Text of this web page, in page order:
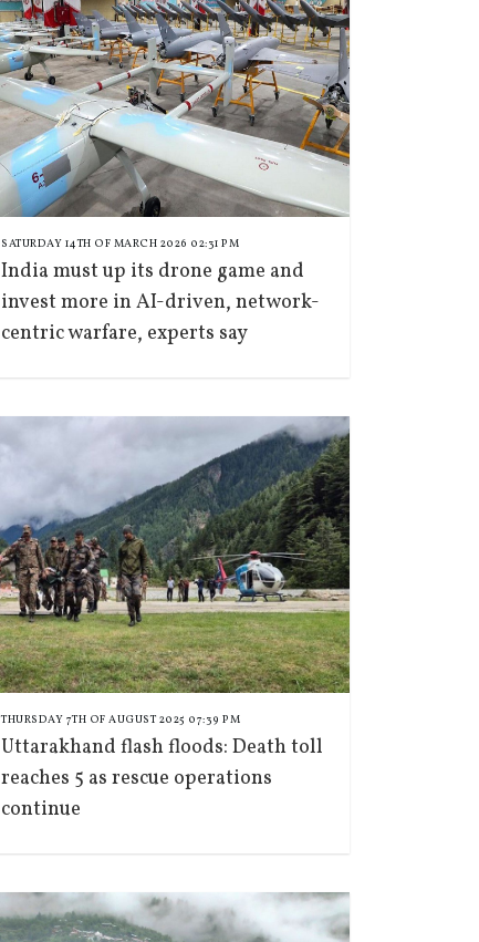
SATURDAY 14TH OF MARCH 2026 02:31 PM
India must up its drone game and
invest more in AI-driven, network-
centric warfare, experts say
THURSDAY 7TH OF AUGUST 2025 07:39 PM
Uttarakhand flash floods: Death toll
reaches 5 as rescue operations
continue